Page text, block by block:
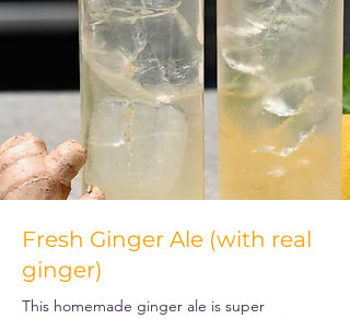
Fresh Ginger Ale (with real
ginger)
This homemade ginger ale is super